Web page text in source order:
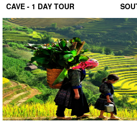
CAVE - 1 DAY TOUR